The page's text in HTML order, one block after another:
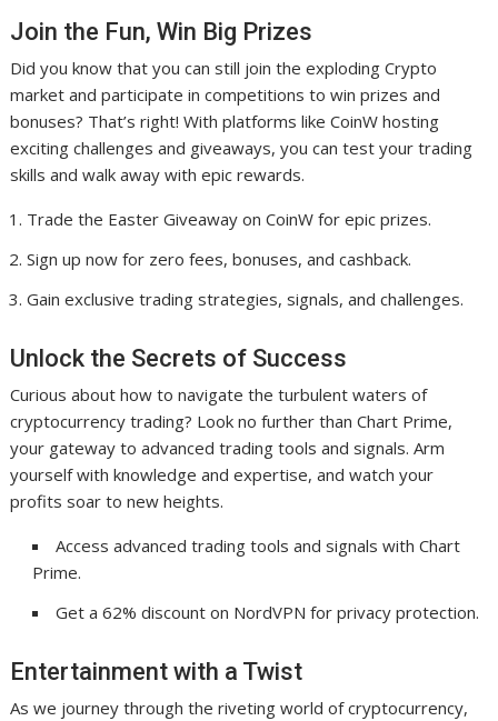
Join the Fun, Win Big Prizes
Did you know that you can still join the exploding Crypto
market and participate in competitions to win prizes and
bonuses? That’s right! With platforms like CoinW hosting
exciting challenges and giveaways, you can test your trading
skills and walk away with epic rewards.
Trade the Easter Giveaway on CoinW for epic prizes.
Sign up now for zero fees, bonuses, and cashback.
Gain exclusive trading strategies, signals, and challenges.
Unlock the Secrets of Success
Curious about how to navigate the turbulent waters of
cryptocurrency trading? Look no further than Chart Prime,
your gateway to advanced trading tools and signals. Arm
yourself with knowledge and expertise, and watch your
profits soar to new heights.
Access advanced trading tools and signals with Chart
Prime.
Get a 62% discount on NordVPN for privacy protection.
Entertainment with a Twist
As we journey through the riveting world of cryptocurrency,